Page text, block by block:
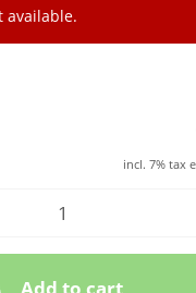
available.
incl. 7% tax
Add to cart